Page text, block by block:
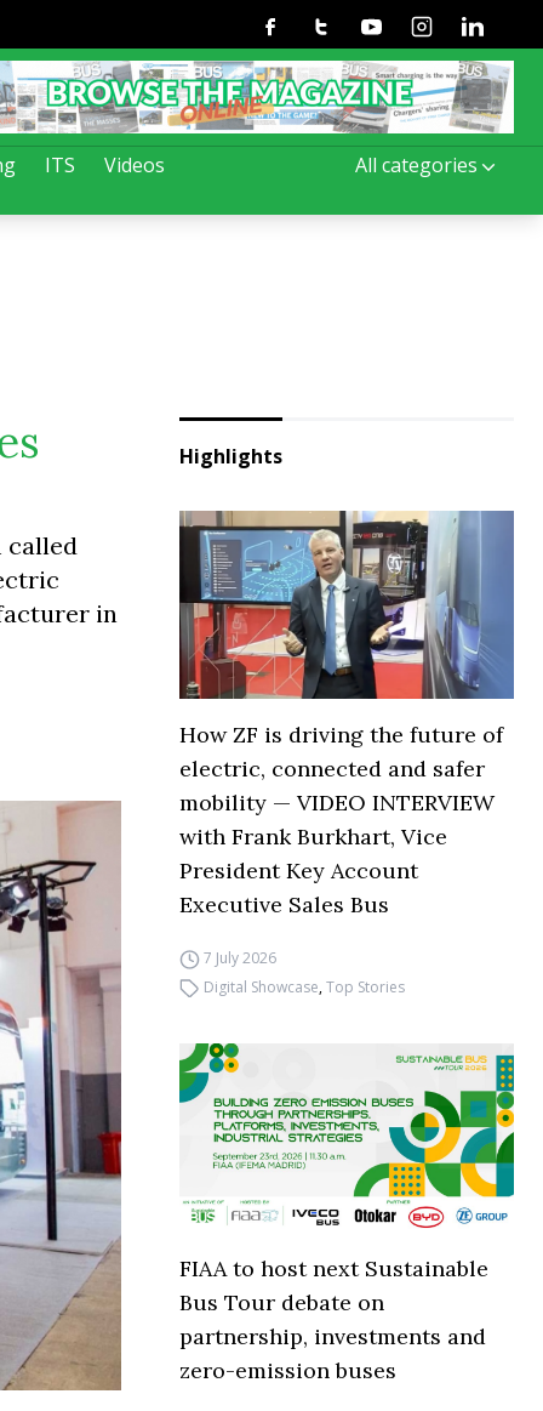
ITS Videos All categories
FacebookTwitterYoutubeInstagramLinkedin
called
in
Highlights
How ZF is driving the future of
electric, connected and safer
mobility — VIDEO INTERVIEW
with Frank Burkhart, Vice
President Key Account
Executive Sales Bus
7 July 2026
Digital Showcase,Top Stories
FIAA to host next Sustainable
Bus Tour debate on
partnership, investments and
zero-emission buses